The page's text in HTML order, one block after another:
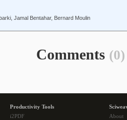
Jamal Bentahar, Bernard Moulin
Comments (0)
Productivity Tools
i2PDF
About